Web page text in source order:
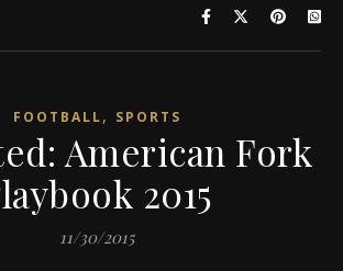
FOOTBALL, SPORTS
American Fork
2015
11/30/2015